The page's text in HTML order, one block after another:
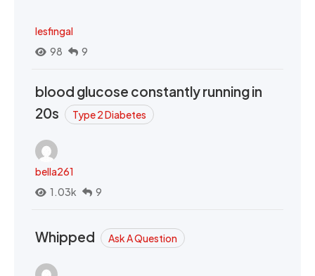
lesfingal
98
9
blood glucose constantly running in
20s
Type 2 Diabetes
bella261
1.03k
9
Whipped Ask A Question